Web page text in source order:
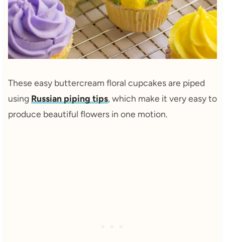
These easy buttercream floral cupcakes are piped
using Russian piping tips, which make it very easy to
produce beautiful flowers in one motion.